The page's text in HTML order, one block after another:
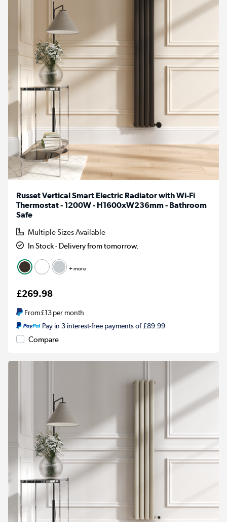
Russet Vertical Smart Electric Radiator with Wi-Fi
Thermostat - 1200W - H1600xW236mm - Bathroom
Safe
Multiple Sizes Available
In Stock - Delivery from tomorrow.
+ more
£269.98
From£13per month
Pay in 3 interest-free payments of £89.99
Compare